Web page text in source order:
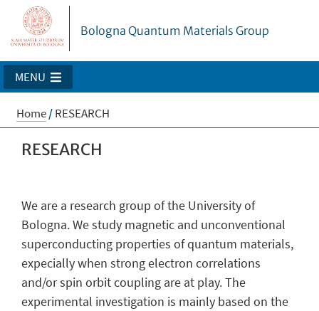
Bologna Quantum Materials Group
MENU
Home/RESEARCH
RESEARCH
We are a research group of the University of
Bologna. We study magnetic and unconventional
superconducting properties of quantum materials,
expecially when strong electron correlations
and/or spin orbit coupling are at play. The
experimental investigation is mainly based on the